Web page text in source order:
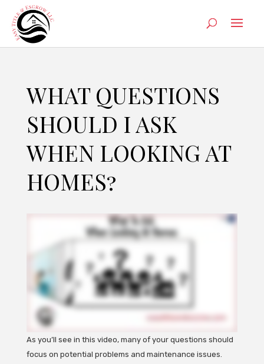
WHAT QUESTIONS
SHOULD I ASK
WHEN LOOKING AT
HOMES?
As you’ll see in this video, many of your questions should
focus on potential problems and maintenance issues.